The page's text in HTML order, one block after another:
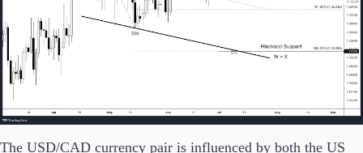
The USD/CAD currency pair is influenced by both the US